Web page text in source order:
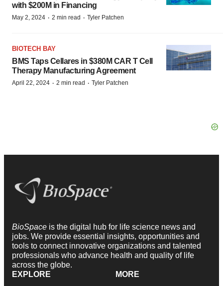
with $200M in Financing
May 2, 2024 · 2 min read · Tyler Patchen
BIOTECH BAY
BMS Taps Cellares in $380M CAR T Cell
Therapy Manufacturing Agreement
April 22, 2024 · 2 min read · Tyler Patchen
BioSpace is the digital hub for life science news and
jobs. We provide essential insights, opportunities and
tools to connect innovative organizations and talented
professionals who advance health and quality of life
across the globe.
EXPLORE
MORE